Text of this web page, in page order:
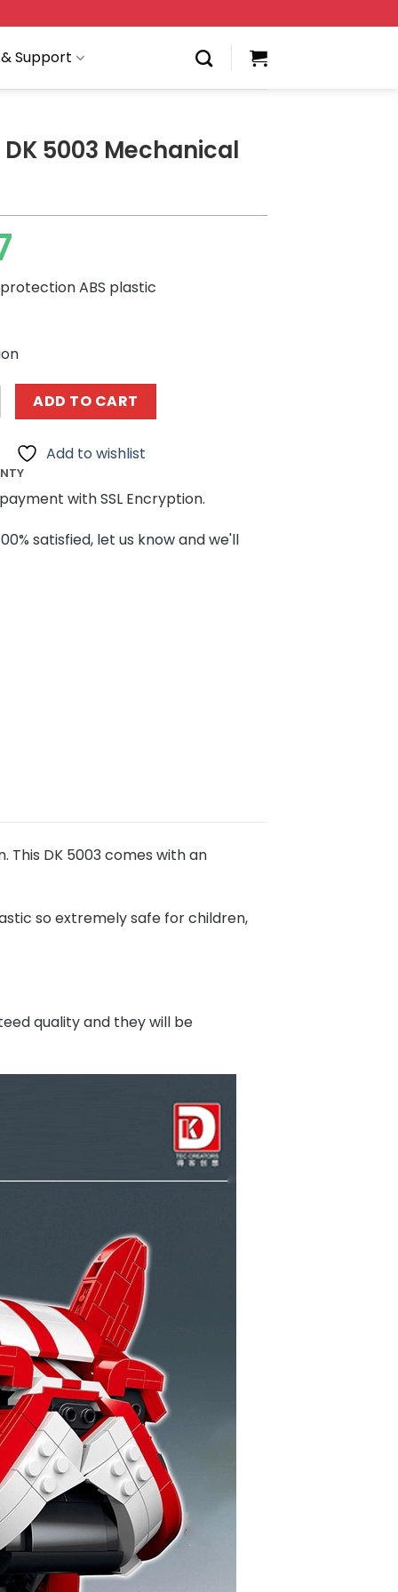
Support
DK 5003 Mechanical
ABS plastic
Mechanical Bulldog quantity
ADD TO CART
Add to wishlist
with SSL Encryption.
satisfied, let us know and we'll
This DK 5003 comes with an
so extremely safe for children,
quality and they will be